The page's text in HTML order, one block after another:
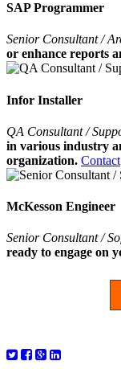
SAP Programmer
Senior Consultant /
or enhance reports
Infor Installer
QA Consultant /
in various industry
organization. Contact
McKesson Engineer
Senior Consultant /
ready to engage on